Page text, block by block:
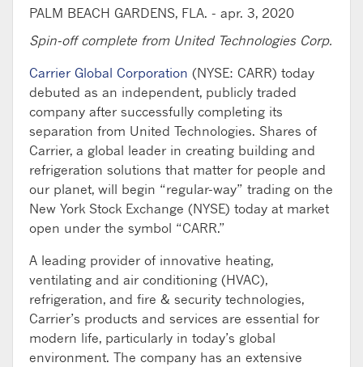
PALM BEACH GARDENS, FLA. - apr. 3, 2020
Spin-off complete from United Technologies Corp.
Carrier Global Corporation (NYSE: CARR) today
debuted as an independent, publicly traded
company after successfully completing its
separation from United Technologies. Shares of
Carrier, a global leader in creating building and
refrigeration solutions that matter for people and
our planet, will begin “regular-way” trading on the
New York Stock Exchange (NYSE) today at market
open under the symbol “CARR.”
A leading provider of innovative heating,
ventilating and air conditioning (HVAC),
refrigeration, and fire & security technologies,
Carrier’s products and services are essential for
modern life, particularly in today’s global
environment. The company has an extensive